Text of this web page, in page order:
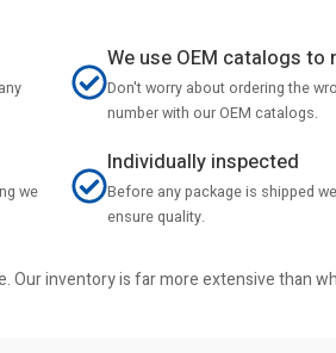
We use OEM catalogs
Don't worry about ordering the
number with our OEM catalogs.
we
Individually inspected
Before any package is shipped
ensure quality.
Our inventory is far more extensive than